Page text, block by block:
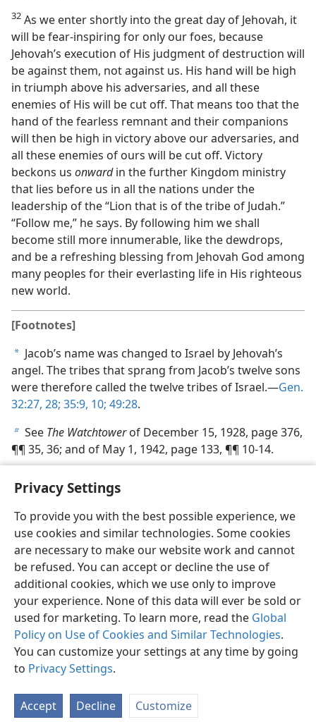
Privacy Settings
To provide you with the best possible experience, we
use cookies and similar technologies. Some cookies
are necessary to make our website work and cannot
be refused. You can accept or decline the use of
additional cookies, which we use only to improve
your experience. None of this data will ever be sold or
used for marketing. To learn more, read the Global
Policy on Use of Cookies and Similar Technologies.
You can customize your settings at any time by going
to Privacy Settings.
Accept Decline Customize
32 As we enter shortly into the great day of Jehovah, it
will be fear-inspiring for only our foes, because
Jehovah’s execution of His judgment of destruction will
be against them, not against us. His hand will be high
in triumph above his adversaries, and all these
enemies of His will be cut off. That means too that the
hand of the fearless remnant and their companions
will then be high in victory above our adversaries, and
all these enemies of ours will be cut off. Victory
beckons us onwardin the further Kingdom ministry
that lies before us in all the nations under the
leadership of the “Lion that is of the tribe of Judah.”
“Follow me,” he says. By following him we shall
become still more innumerable, like the dewdrops,
and be a refreshing blessing from Jehovah God among
many peoples for their everlasting life in His righteous
new world.
[Footnotes]
a Jacob’s name was changed to Israel by Jehovah’s
angel. The tribes that sprang from Jacob’s twelve sons
were therefore called the twelve tribes of Israel.—Gen.
32:27, 28; 35:9, 10; 49:28.
b See The Watchtowerof December 15, 1928, page 376,
¶¶ 35, 36; and of May 1, 1942, page 133, ¶¶ 10-14.
English Share Preferences
Copyright© 2026 Watch Tower Bible and Tract Society of Pennsylvania
Terms of Use Privacy Policy Privacy Settings
JW.ORG
Log In